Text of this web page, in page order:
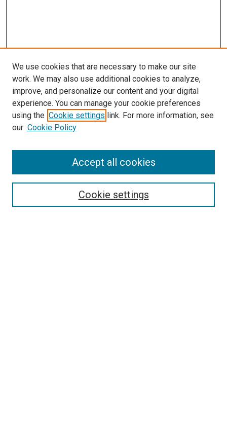
Search
We use cookies that are necessary to make our site
work. We may also use additional cookies to analyze,
improve, and personalize our content and your digital
experience. You can manage your cookie preferences
using the Cookie settings link. For more information, see
our Cookie Policy
Cookie settings
Accept all cookies